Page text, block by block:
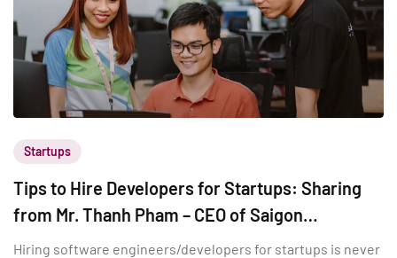
Startups
Tips to Hire Developers for Startups: Sharing
from Mr. Thanh Pham – CEO of Saigon
Technology
Hiring software engineers/developers for startups is never